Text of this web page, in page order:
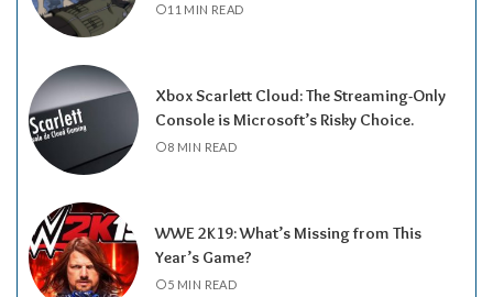
11 MIN READ
Xbox Scarlett Cloud: The Streaming-Only
Console is Microsoft’s Risky Choice.
8 MIN READ
WWE 2K19: What’s Missing from This
Year’s Game?
5 MIN READ